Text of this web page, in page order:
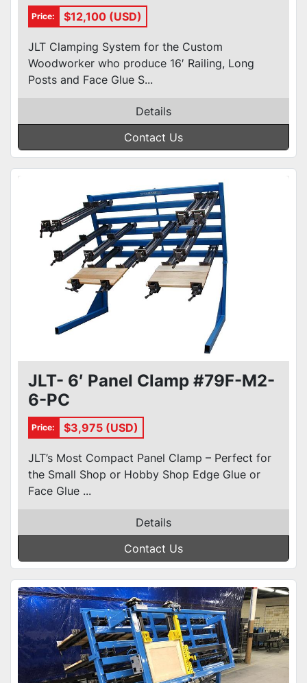
Price: $12,100 (USD)
JLT Clamping System for the Custom
Woodworker who produce 16′ Railing, Long
Posts and Face Glue S...
Details
Contact Us
JLT- 6′ Panel Clamp #79F-M2-
6-PC
Price: $3,975 (USD)
JLT’s Most Compact Panel Clamp – Perfect for
the Small Shop or Hobby Shop Edge Glue or
Face Glue ...
Details
Contact Us